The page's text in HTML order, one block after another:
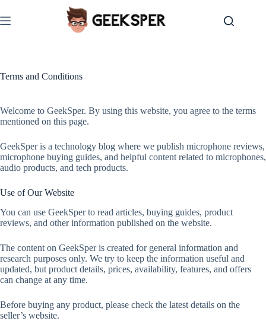
to
content
Terms and Conditions
Welcome to GeekSper. By using this website, you agree to the terms
mentioned on this page.
GeekSper is a technology blog where we publish microphone reviews,
microphone buying guides, and helpful content related to microphones,
audio products, and tech products.
Use of Our Website
You can use GeekSper to read articles, buying guides, product
reviews, and other information published on the website.
The content on GeekSper is created for general information and
research purposes only. We try to keep the information useful and
updated, but product details, prices, availability, features, and offers
can change at any time.
Before buying any product, please check the latest details on the
seller’s website.